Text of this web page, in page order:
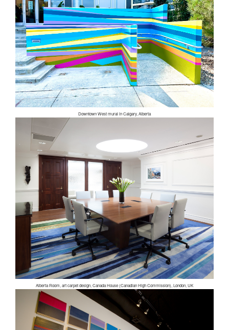
Downtown West mural in Calgary, Alberta
Alberta Room, art carpet design, Canada House (Canadian High Commission), London, UK